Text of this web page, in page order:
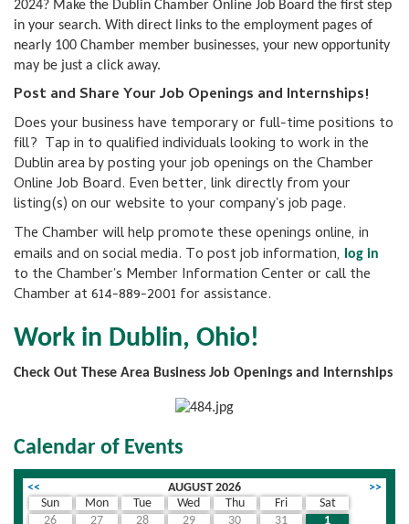
2024? Make the Dublin Chamber Online Job Board the first step
in your search. With direct links to the employment pages of
nearly 100 Chamber member businesses, your new opportunity
may be just a click away.
Post and Share Your Job Openings and Internships!
Does your business have temporary or full-time positions to
fill? Tap in to qualified individuals looking to work in the
Dublin area by posting your job openings on the Chamber
Online Job Board. Even better, link directly from your
listing(s) on our website to your company's job page.
The Chamber will help promote these openings online, in
emails and on social media. To post job information,
log in
to the Chamber's Member Information Center or call the
Chamber at 614-889-2001 for assistance.
Work in Dublin, Ohio!
Check Out These Area Business Job Openings and Internships
Calendar of Events
<< AUGUST 2026
>>
Sun
Mon Tue Wed Thu Fri
Sat
26
27 28 29 30 31 1